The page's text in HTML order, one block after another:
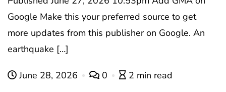
Google Make this your preferred source to get
more updates from this publisher on Google. An
earthquake […]
June 28, 2026 0 2 min read